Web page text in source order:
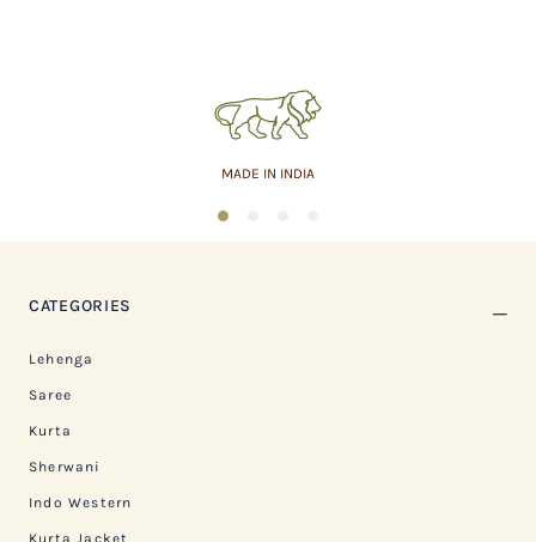
MADE IN INDIA
1
CATEGORIES
Lehenga
Saree
Kurta
Sherwani
Indo Western
Kurta Jacket